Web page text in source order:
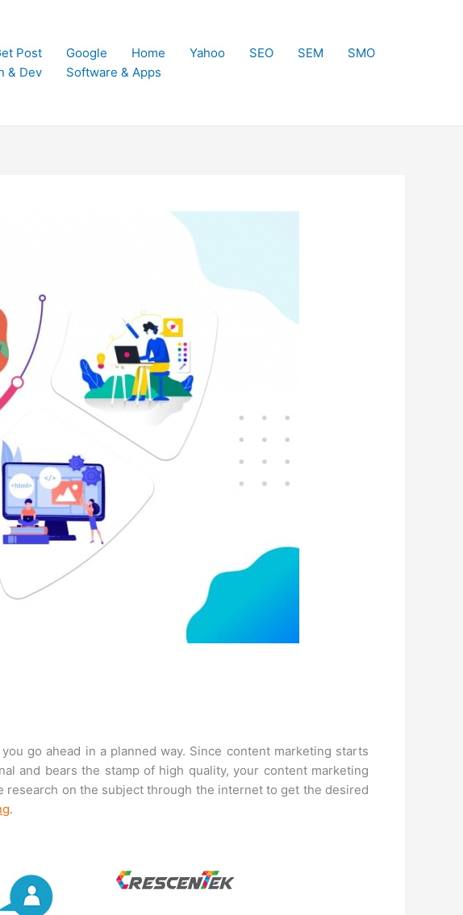
Post Google Home Yahoo SEO SEM
SMO
& Dev
Software & Apps
go ahead in a planned way. Since content marketing starts
and bears the stamp of high quality, your content marketing
research on the subject through the internet to get the desired
.